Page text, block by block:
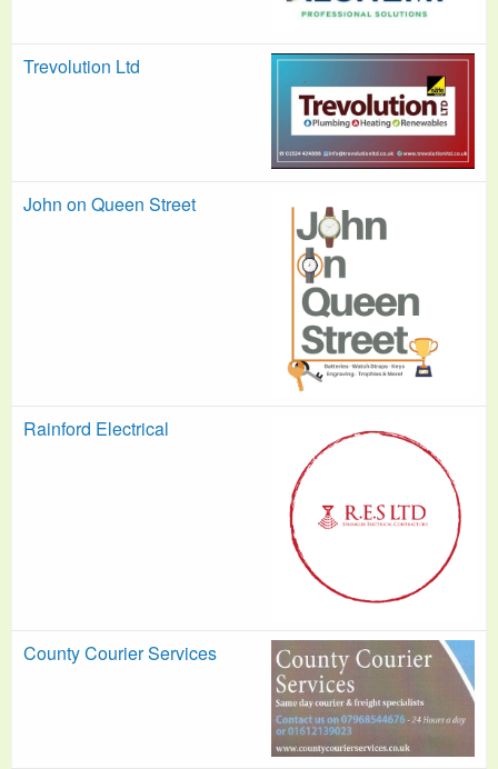
Trevolution Ltd
John on Queen Street
Rainford Electrical
County Courier Services